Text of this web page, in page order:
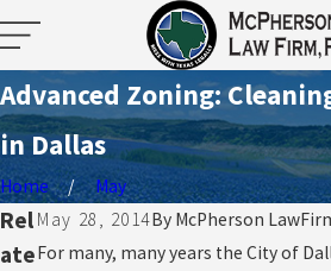
Advanced Zoning:
in Dallas
Home
May
May 28, 2014By McPherson
For many, many years the City of
Rel
ate